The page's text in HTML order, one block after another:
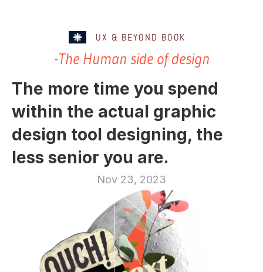
UX & BEYOND BOOK
-The Human side of design
The more time you spend
within the actual graphic
design tool designing, the
less senior you are.
Nov 23, 2023